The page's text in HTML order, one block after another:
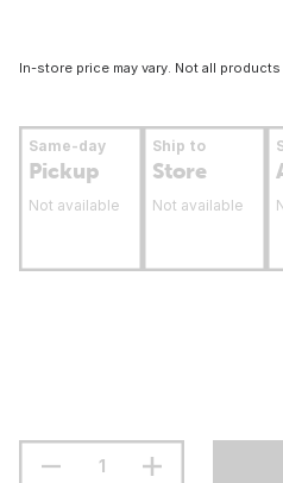
In-store price may vary. Not all
Same-day
Pickup
Not available
Ship to
Store
Not available